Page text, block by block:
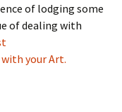
of lodging some
of dealing with
your Art.